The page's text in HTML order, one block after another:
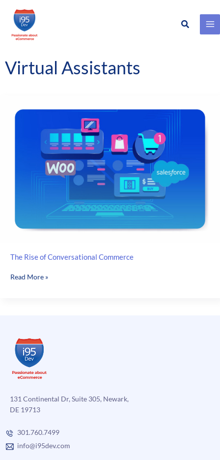
Skip
content
Search
Virtual Assistants
The Rise of Conversational Commerce
The
Read More »
131 Continental Dr, Suite 305, Newark,
DE 19713
301.760.7499
info@i95dev.com